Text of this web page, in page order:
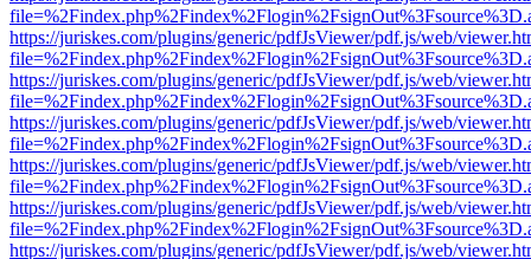
https://juriskes.com/plugins/generic/pdfJsViewer/pdf.js/web/
https://juriskes.com/plugins/generic/pdfJsViewer/pdf.js/web/
https://juriskes.com/plugins/generic/pdfJsViewer/pdf.js/web/
https://juriskes.com/plugins/generic/pdfJsViewer/pdf.js/web/
https://juriskes.com/plugins/generic/pdfJsViewer/pdf.js/web/
https://juriskes.com/plugins/generic/pdfJsViewer/pdf.js/web/